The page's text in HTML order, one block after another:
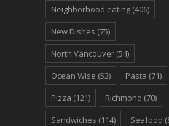
Neighborhood eating (406)
New Dishes (75)
North Vancouver (54)
Ocean Wise (53) Pasta (71)
Pizza (121) Richmond (70)
Sandwiches (114) Seafood